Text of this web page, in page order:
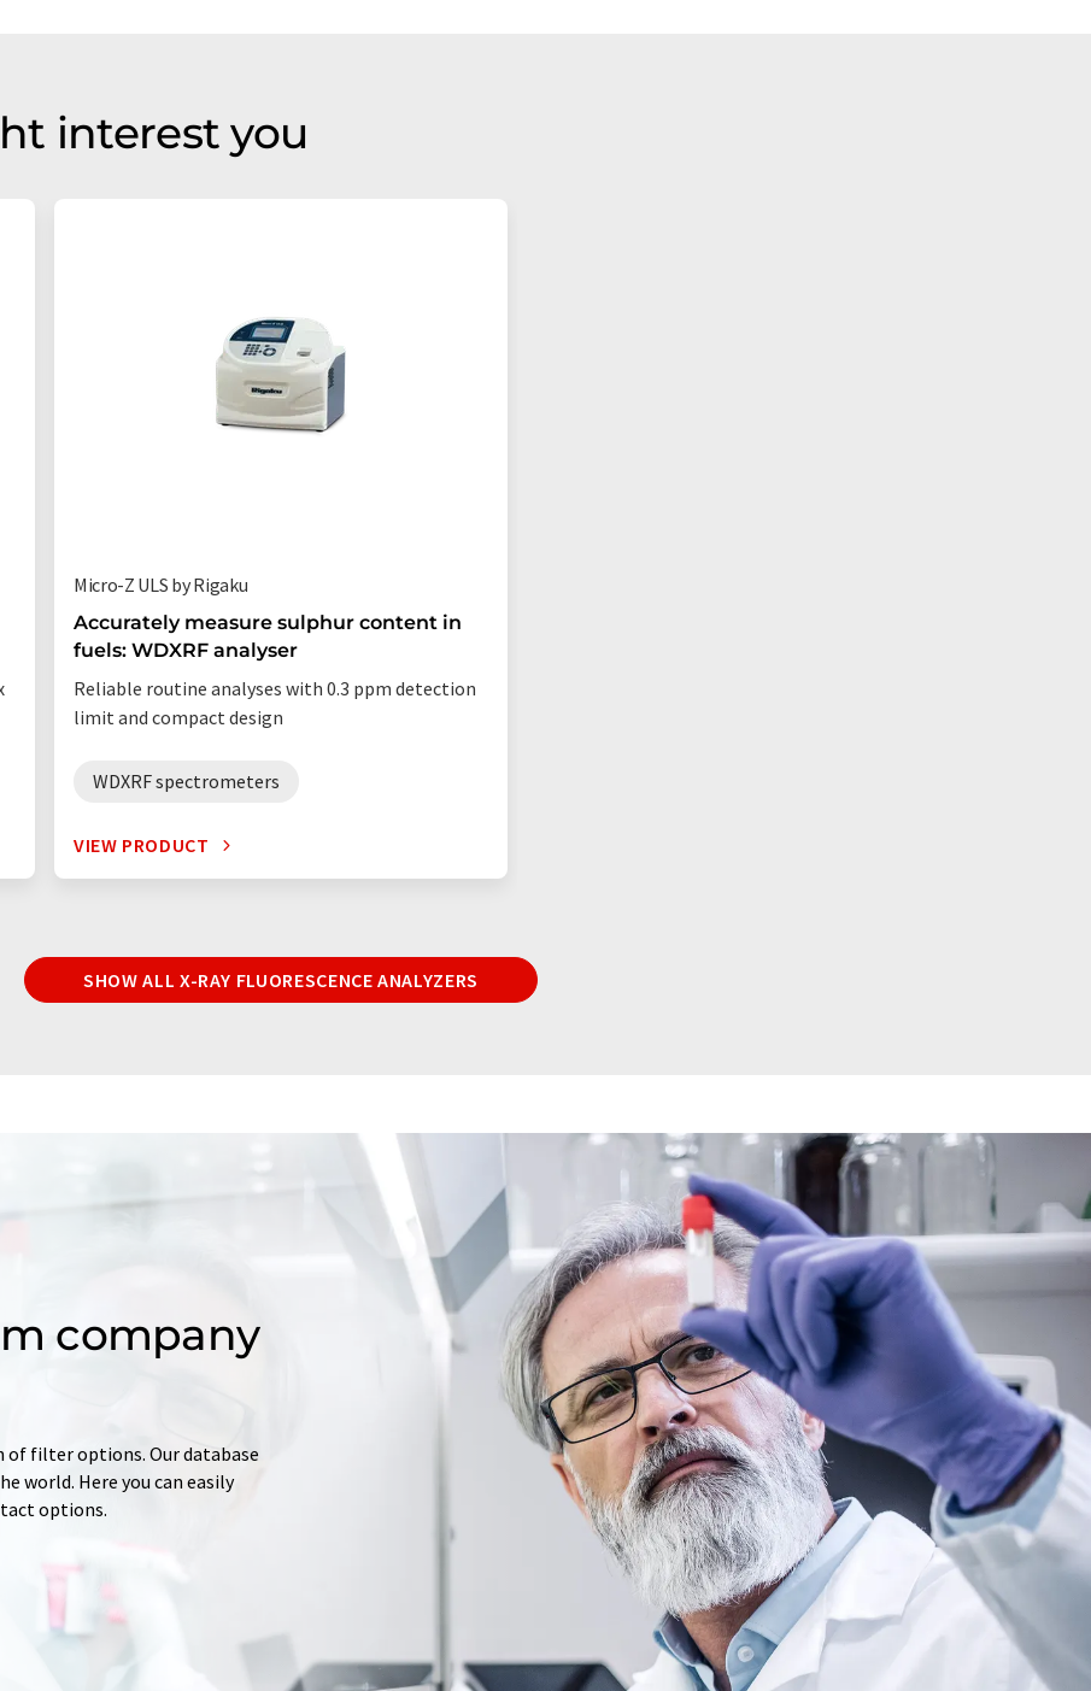
interest you
Micro-Z ULS by Rigaku
Accurately measure sulphur content in
fuels: WDXRF analyser
Reliable routine analyses with 0.3 ppm detection
limit and compact design
WDXRF spectrometers
VIEW PRODUCT
SHOW ALL X-RAY FLUORESCENCE ANALYZERS
company
of filter options. Our database
world. Here you can easily
options.